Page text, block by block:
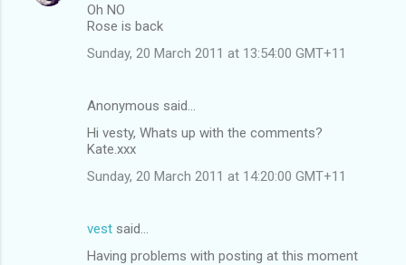
Oh NO
Rose is back
Sunday, 20 March 2011 at 13:54:00 GMT+11
Anonymous said…
Hi vesty, Whats up with the comments?
Kate.xxx
Sunday, 20 March 2011 at 14:20:00 GMT+11
vest said…
Having problems with posting at this moment